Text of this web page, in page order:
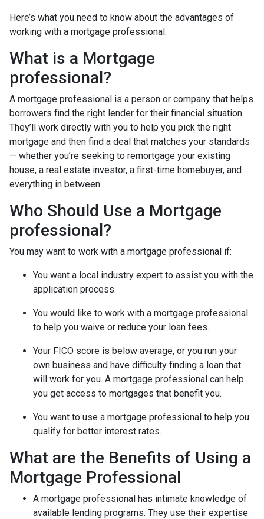
Here’s what you need to know about the advantages of
working with a mortgage professional.
What is a Mortgage
professional?
A mortgage professional is a person or company that helps
borrowers find the right lender for their financial situation.
They’ll work directly with you to help you pick the right
mortgage and then find a deal that matches your standards
— whether you’re seeking to remortgage your existing
house, a real estate investor, a first-time homebuyer, and
everything in between.
Who Should Use a Mortgage
professional?
You may want to work with a mortgage professional if:
You want a local industry expert to assist you with the
application process.
You would like to work with a mortgage professional
to help you waive or reduce your loan fees.
Your FICO score is below average, or you run your
own business and have difficulty finding a loan that
will work for you. A mortgage professional can help
you get access to mortgages that benefit you.
You want to use a mortgage professional to help you
qualify for better interest rates.
What are the Benefits of Using a
Mortgage Professional
A mortgage professional has intimate knowledge of
available lending programs. They use their expertise